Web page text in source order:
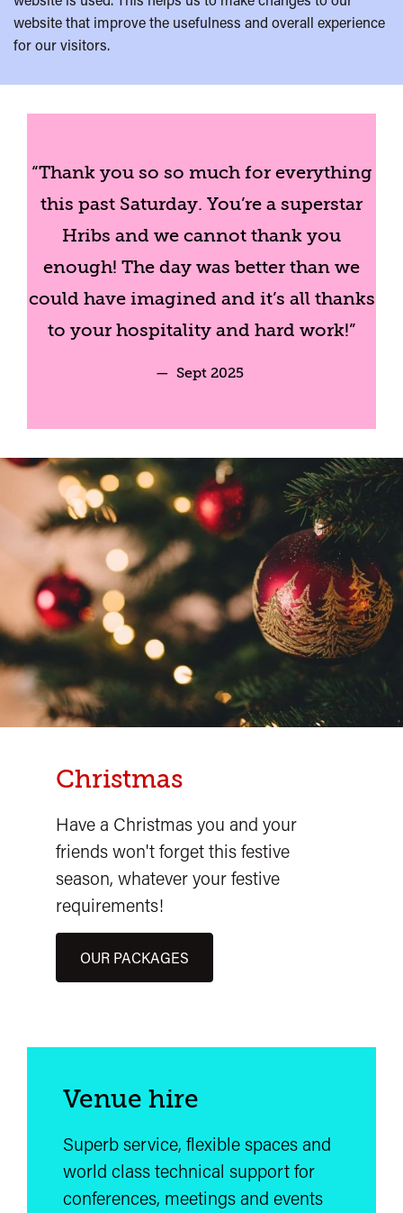
website that improve the usefulness and overall experience
for our visitors.
“Thank you so so much for everything
this past Saturday. You’re a superstar
Hribs and we cannot thank you
enough! The day was better than we
could have imagined and it’s all thanks
to your hospitality and hard work!”
— Sept 2025
Christmas
Have a Christmas you and your
friends won't forget this festive
season, whatever your festive
requirements!
OUR PACKAGES
Venue hire
Superb service, flexible spaces and
world class technical support for
conferences, meetings and events